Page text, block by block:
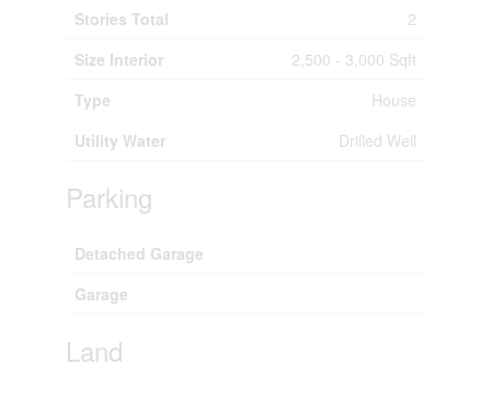
Stories Total
2
Size Interior
2,500 - 3,000 Sqft
Type
House
Utility Water
Drilled Well
Parking
Detached Garage
Garage
Land